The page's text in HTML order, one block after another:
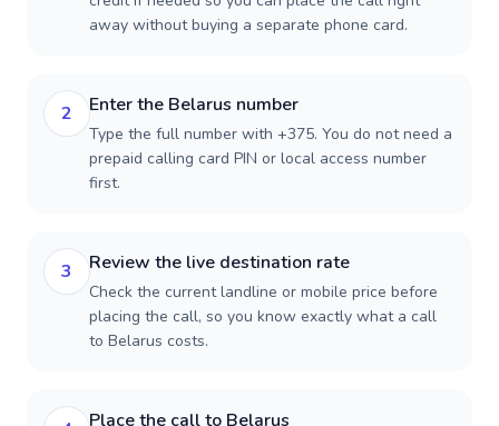
away without buying a separate phone card.
2 Enter the Belarus number
Type the full number with +375. You do not need a
prepaid calling card PIN or local access number
first.
3 Review the live destination rate
Check the current landline or mobile price before
placing the call, so you know exactly what a call
to Belarus costs.
Place the call to Belarus